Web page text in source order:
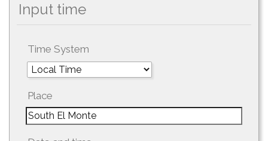
Input time
Time System
Place